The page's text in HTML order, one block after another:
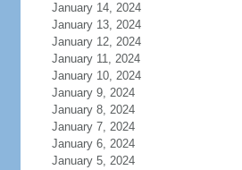
January 14, 2024
January 13, 2024
January 12, 2024
January 11, 2024
January 10, 2024
January 9, 2024
January 8, 2024
January 7, 2024
January 6, 2024
January 5, 2024